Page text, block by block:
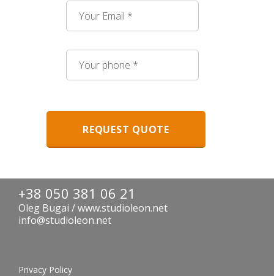
+38 050 381 06 21
Oleg Bugai / www.studioleon.net
info@studioleon.net
Privacy Policy